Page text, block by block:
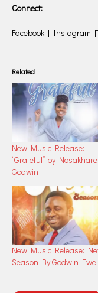
Connect:
Facebook | Instagram
Related
New Music Release:
“Grateful” by Nosakhare
Godwin
New Music Release:
Season By Godwin